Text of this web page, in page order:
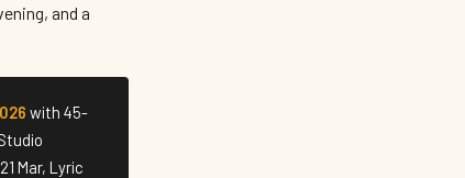
and a
with 45-
Mar, Lyric